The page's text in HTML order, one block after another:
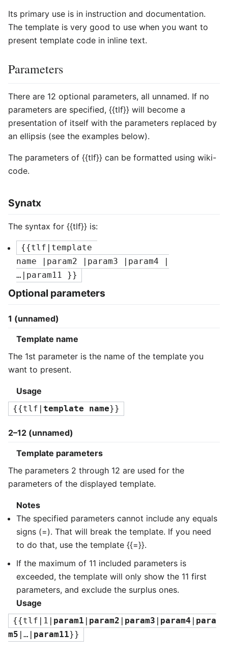
Its primary use is in instruction and documentation.
The template is very good to use when you want to
present template code in inline text.
Parameters
There are 12 optional parameters, all unnamed. If no
parameters are specified, {{tlf}} will become a
presentation of itself with the parameters replaced by
an ellipsis (see the examples below).
The parameters of {{tlf}} can be formatted using wiki-
code.
Synatx
The syntax for {{tlf}} is:
{{tlf|template
name |param2 |param3 |param4 |
…|param11 }}
Optional parameters
1 (unnamed)
Template name
The 1st parameter is the name of the template you
want to present.
Usage
{{tlf| template name}}
2–12 (unnamed)
Template parameters
The parameters 2 through 12 are used for the
parameters of the displayed template.
Notes
The specified parameters cannot include any equals
signs (=). That will break the template. If you need
to do that, use the template {{=}}.
If the maximum of 11 included parameters is
exceeded, the template will only show the 11 first
parameters, and exclude the surplus ones.
Usage
{{tlf|1| param1 param2 param3 param4
para
m5 |…| param11}}